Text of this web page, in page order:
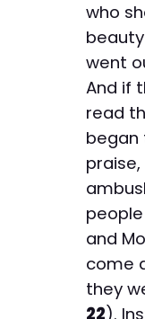
who
went
And if
read
began
and
come
they
22).